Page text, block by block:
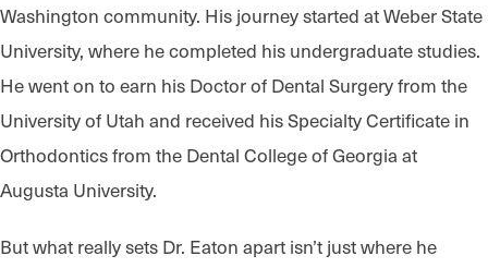
Washington community. His journey started at Weber State
University, where he completed his undergraduate studies.
He went on to earn his Doctor of Dental Surgery from the
University of Utah and received his Specialty Certificate in
Orthodontics from the Dental College of Georgia at
Augusta University.
But what really sets Dr. Eaton apart isn’t just where he